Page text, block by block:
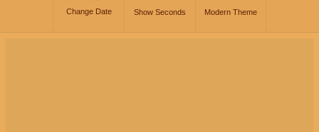
Change Date Show Seconds Modern Theme